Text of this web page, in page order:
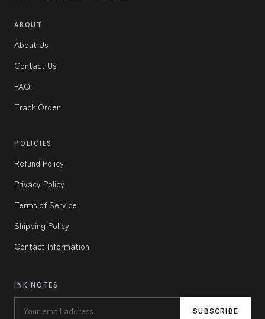
ABOUT
About Us
Contact Us
FAQ
Track Order
POLICIES
Refund Policy
Privacy Policy
Terms of Service
Shipping Policy
Contact Information
INK NOTES
SUBSCRIBE